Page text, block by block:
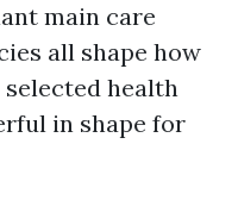
main care
all shape how
selected health
in shape for